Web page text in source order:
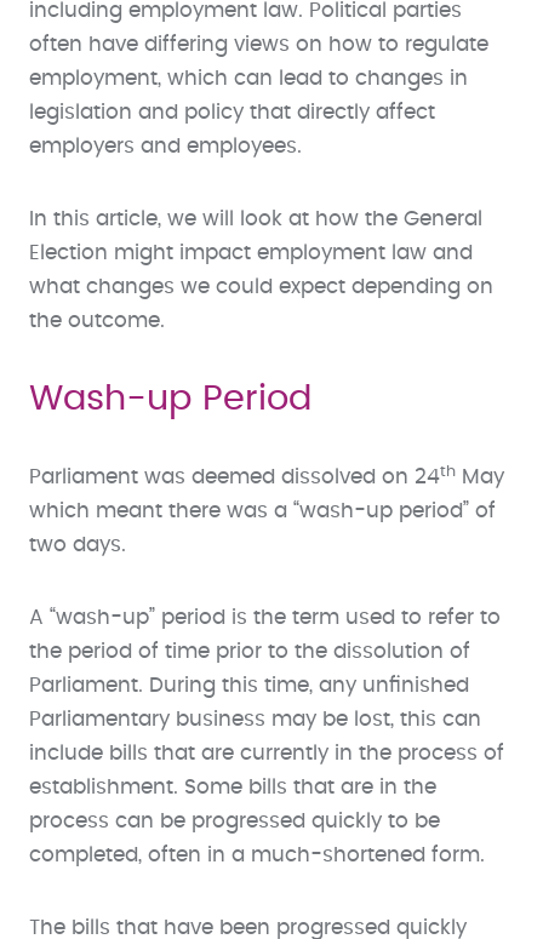
including employment law. Political parties
often have differing views on how to regulate
employment, which can lead to changes in
legislation and policy that directly affect
employers and employees.
In this article, we will look at how the General
Election might impact employment law and
what changes we could expect depending on
the outcome.
Wash-up Period
Parliament was deemed dissolved on 24th
May
which meant there was a “wash-up period” of
two days.
A “wash-up” period is the term used to refer to
the period of time prior to the dissolution of
Parliament. During this time, any unfinished
Parliamentary business may be lost, this can
include bills that are currently in the process of
establishment. Some bills that are in the
process can be progressed quickly to be
completed, often in a much-shortened form.
The bills that have been progressed quickly